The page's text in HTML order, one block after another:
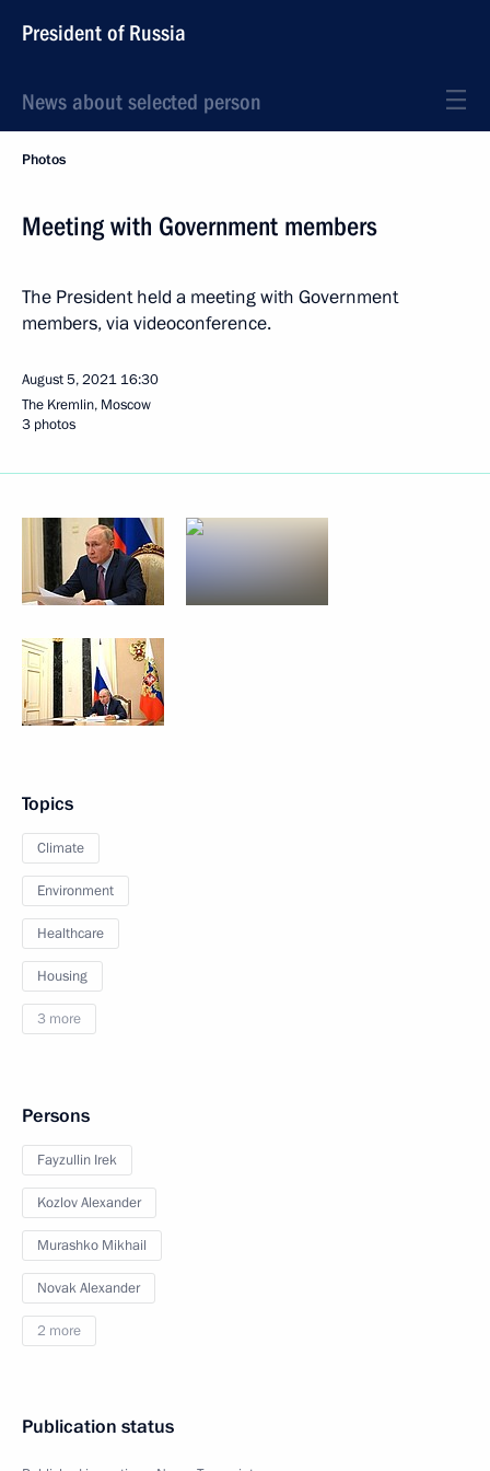
President of Russia
News about selected person
Photos
Meeting with Government members
The President held a meeting with Government
members, via videoconference.
August 5, 2021 16:30
The Kremlin, Moscow
3 photos
Topics
Climate
Environment
Healthcare
Housing
3 more
Persons
Fayzullin Irek
Kozlov Alexander
Murashko Mikhail
Novak Alexander
2 more
Publication status